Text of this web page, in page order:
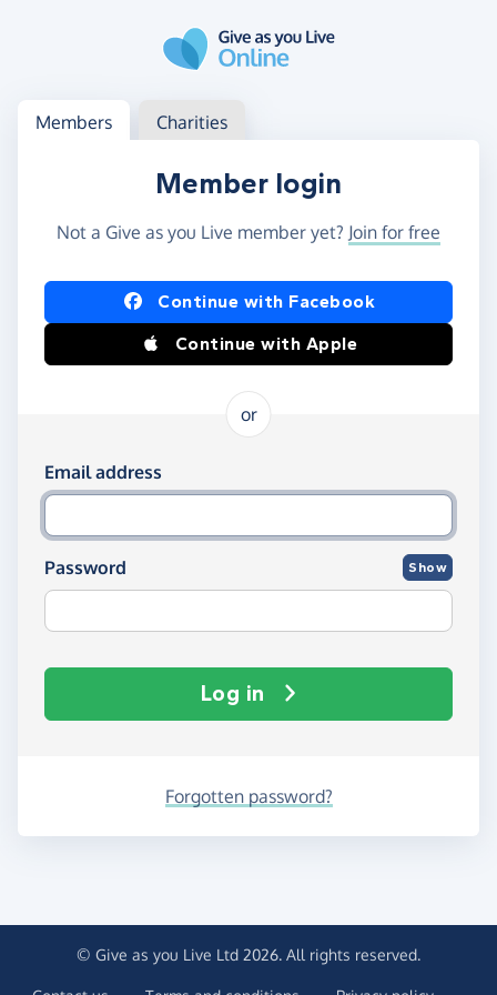
Log in
Access your member or charity account
Members Charities
Member login
Not a Give as you Live member yet? Join for free
Log in using Facebook or Apple
Continue with Facebook
Continue with Apple
or
Log in using your email and password
Email address
Password Show
Log in
Forgotten password?
© Give as you Live Ltd 2026. All rights reserved.